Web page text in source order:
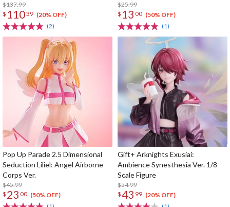
$137.99
$ 11039 (20% OFF)
(2)
$25.99
$ 13 00 (50% OFF)
(1)
Pop Up Parade 2.5 Dimensional
Seduction Liliel: Angel Airborne
Corps Ver.
$45.99
$ 23 00 (50% OFF)
Gift+ Arknights Exusiai:
Ambience Synesthesia Ver. 1/8
Scale Figure
$54.99
$43 99 (20% OFF)